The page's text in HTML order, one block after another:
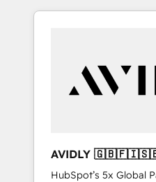
consulting firm, a
customers).
AVIDLY
🇩🇪🇦🇺🇳🇿
HubSpot’s 5x Global